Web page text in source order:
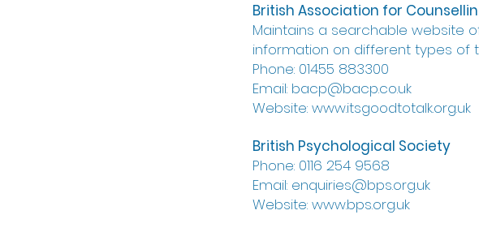
British Association for
Maintains a searchable website
information on different types of
Phone: 01455 883300
Email: bacp@bacp.co.uk
Website: www.itsgoodtotalk.org.uk
British Psychological Society
Phone: 0116 254 9568
Email: enquiries@bps.org.uk
Website: www.bps.org.uk